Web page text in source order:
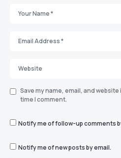
Save my name, email, and
time I comment.
Notify me of follow-up comments
Notify me of new posts by email.